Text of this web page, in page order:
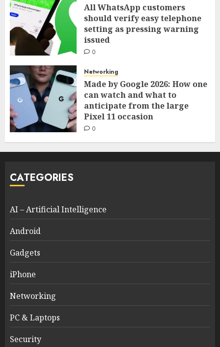
All WhatsApp customers
should verify easy telephone
setting as pressing warning
issued
0
Networking
Made by Google 2026: How one
can watch and what to
anticipate from the large
Pixel 11 occasion
0
CATEGORIES
AI – Artificial Intelligence
Android
Gadgets
iPhone
Networking
PC & Laptops
Security